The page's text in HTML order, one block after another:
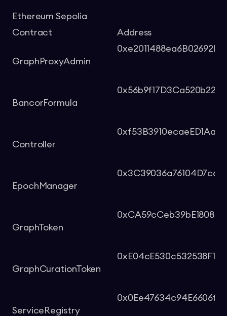
Ethereum Sepolia
Contract
Address
GraphProxyAdmin
BancorFormula
Controller
EpochManager
GraphToken
GraphCurationToken
ServiceRegistry